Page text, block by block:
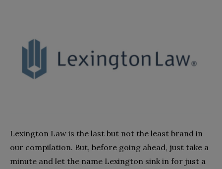
Lexington Law is the last but not the least brand in
our compilation. But, before going ahead, just take a
minute and let the name Lexington sink in for just a